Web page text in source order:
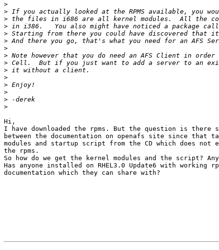
>
>
>
>
>
>
>
>
>
>
>
>
>
>
>
Hi,
I have downloaded the rpms. But the question is there
between the documentation on openafs site since that
modules and startup script from the CD which does
the rpms.
So how do we get the kernel modules and the script?
Has anyone installed on RHEL3.0 Update6 with working
documentation which they can share with?